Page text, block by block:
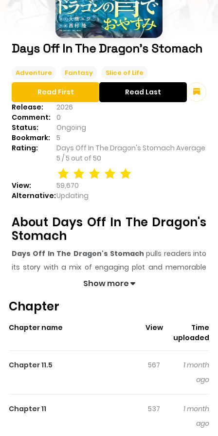
Days Off In The Dragon's Stomach
Adventure Fantasy Slice of Life
Release:
2026
Comment:
0
Status:
Ongoing
Bookmark:
5
Rating:
Days Off In The Dragon's Stomach Average
5 /5 out of 50
View:
59,670
Alternative:Updating
Read First Read Last
About Days Off In The Dragon's
Stomach
Days Off In The Dragon's Stomach pulls readers into
its story with a mix of engaging plot and memorable
moments. With over59,670views and a rating of
The series is currently
readers something to look forward to, whether it is a
surprising twist, an intense scene, or a moment that
keeps readers engaged and curious, making it easy to
Dragon's Stomach
Dragon no I de Oyasumi / ドラゴンの胃でおやすみ / The
Show more
Chapter
Chapter name View
Time
uploaded
Chapter 11.5 567
1 month
ago
Chapter 11 537
1 month
ago